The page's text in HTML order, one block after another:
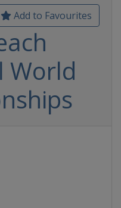
Add to Favourites
World